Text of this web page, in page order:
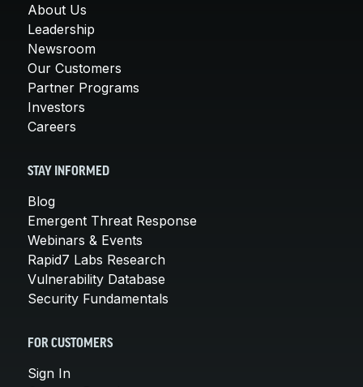
About Us
Leadership
Newsroom
Our Customers
Partner Programs
Investors
Careers
STAY INFORMED
Blog
Emergent Threat Response
Webinars & Events
Rapid7 Labs Research
Vulnerability Database
Security Fundamentals
FOR CUSTOMERS
Sign In